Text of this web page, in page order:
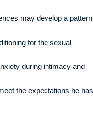
may develop a pattern
for the sexual
during intimacy and
the expectations he has